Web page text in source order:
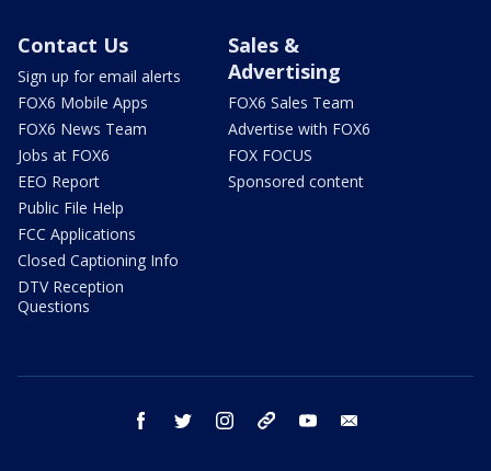
Contact Us
Sign up for email alerts
FOX6 Mobile Apps
FOX6 News Team
Jobs at FOX6
EEO Report
Public File Help
FCC Applications
Closed Captioning Info
DTV Reception
Questions
Sales &
Advertising
FOX6 Sales Team
Advertise with FOX6
FOX FOCUS
Sponsored content
facebook twitter instagram threads youtube